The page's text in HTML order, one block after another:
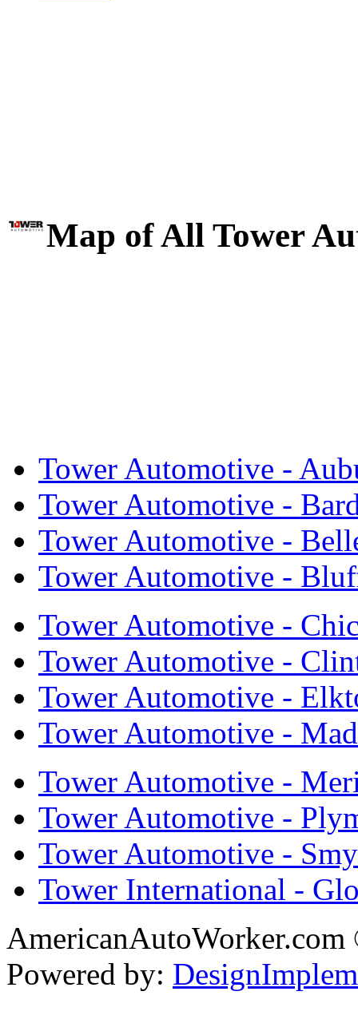
Map of All Tower
Tower Automotive -
Tower Automotive -
Tower Automotive -
Tower Automotive -
Tower Automotive -
Tower Automotive -
Tower Automotive -
Tower Automotive -
Tower Automotive -
Tower Automotive -
Tower Automotive -
Tower International -
Powered by: